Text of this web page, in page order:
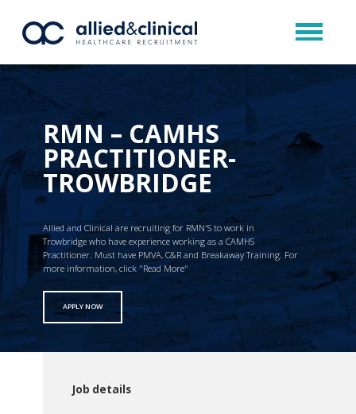
RMN – CAMHS
PRACTITIONER-
TROWBRIDGE
Allied and Clinical are recruiting for RMN'S to work in
Trowbridge who have experience working as a CAMHS
Practitioner. Must have PMVA, C&R and Breakaway Training. For
more information, click "Read More"
APPLY NOW
Job details